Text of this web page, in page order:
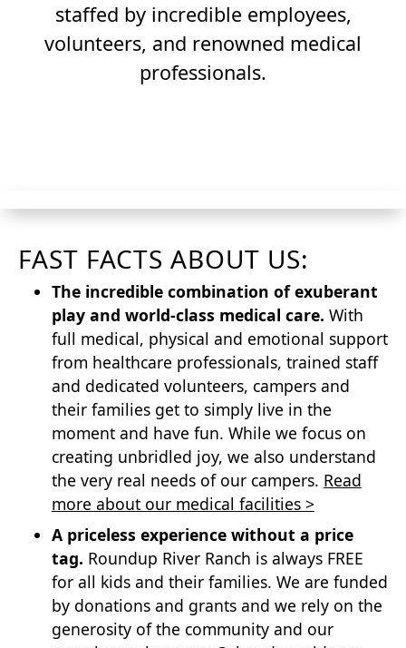
staffed by incredible employees,
volunteers, and renowned medical
professionals.
FAST FACTS ABOUT US:
The incredible combination of exuberant
play and world-class medical care. With
full medical, physical and emotional support
from healthcare professionals, trained staff
and dedicated volunteers, campers and
their families get to simply live in the
moment and have fun. While we focus on
creating unbridled joy, we also understand
the very real needs of our campers. Read
more about our medical facilities >
A priceless experience without a price
tag. Roundup River Ranch is always FREE
for all kids and their families. We are funded
by donations and grants and we rely on the
generosity of the community and our